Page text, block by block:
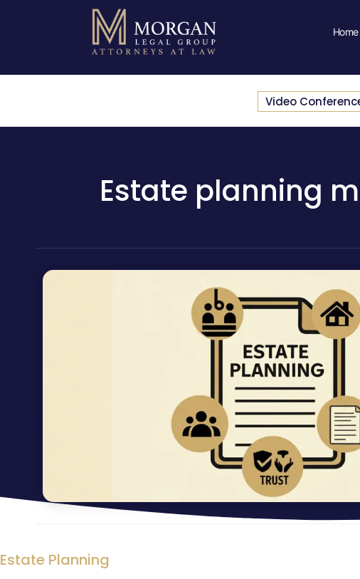
Home
Video
Estate planning
Estate Planning